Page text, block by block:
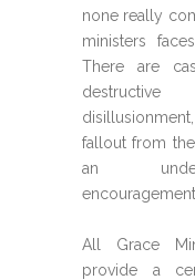
none really
ministers
There are
destructive
fallout from
an
All Grace
provide a